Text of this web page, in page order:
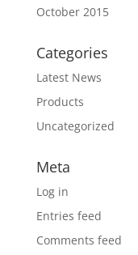
October 2015
Categories
Latest News
Products
Uncategorized
Meta
Log in
Entries feed
Comments feed